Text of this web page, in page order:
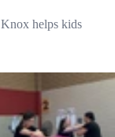
helps kids